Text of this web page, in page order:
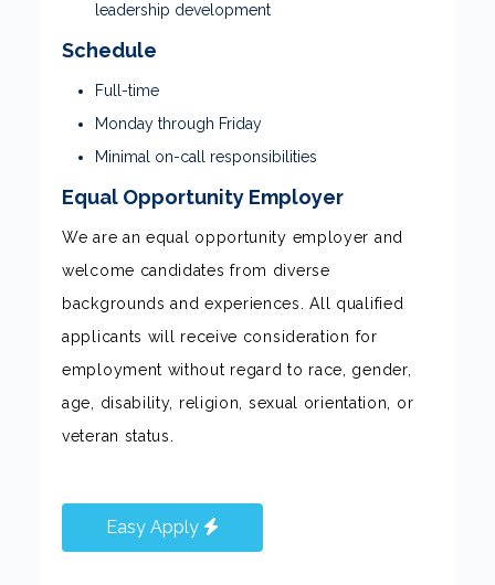
leadership development
Schedule
Full-time
Monday through Friday
Minimal on-call responsibilities
Equal Opportunity Employer
We are an equal opportunity employer and
welcome candidates from diverse
backgrounds and experiences. All qualified
applicants will receive consideration for
employment without regard to race, gender,
age, disability, religion, sexual orientation, or
veteran status.
Easy Apply